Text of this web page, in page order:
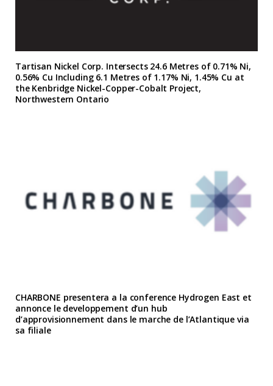
Tartisan Nickel Corp. Intersects 24.6 Metres of 0.71% Ni,
0.56% Cu Including 6.1 Metres of 1.17% Ni, 1.45% Cu at
the Kenbridge Nickel-Copper-Cobalt Project,
Northwestern Ontario
CHARBONE presentera a la conference Hydrogen East et
annonce le developpement d’un hub
d’approvisionnement dans le marche de l’Atlantique via
sa filiale